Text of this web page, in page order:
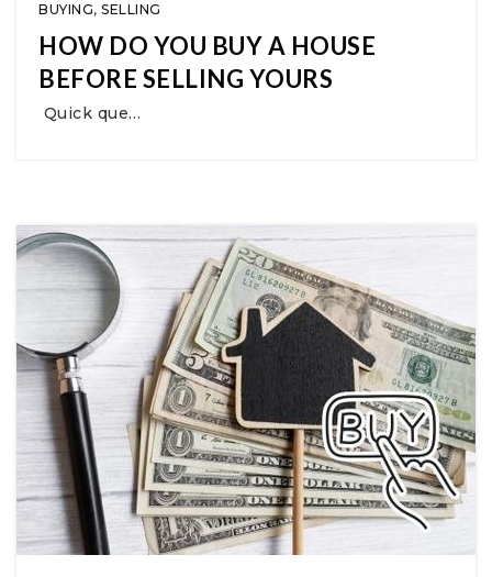
BUYING, SELLING
HOW DO YOU BUY A HOUSE
BEFORE SELLING YOURS
Quick que…